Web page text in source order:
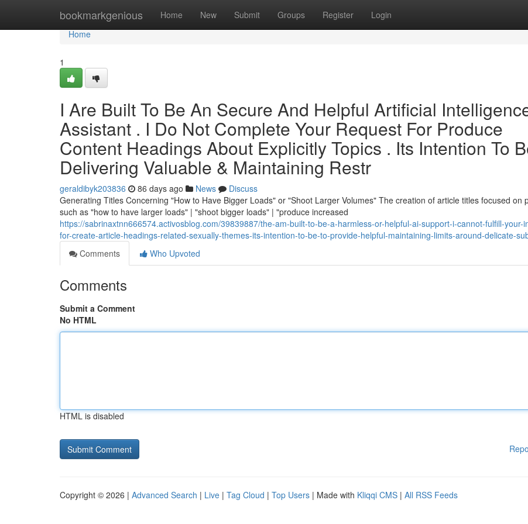
bookmarkgenious Home New Submit Groups Register Login
Home
Home
1
I Are Built To Be An Secure And Helpful Artificial
Assistant . I Do Not Complete Your Request For Produce
Content Headings About Explicitly Topics . Its Intention To
Delivering Valuable & Maintaining Restr
geraldibyk203836 86 days ago News
Discuss
Generating Titles Concerning "How to Have Bigger Loads" or "Shoot Larger Volumes" The creation of article titles focused on
such as "how to have larger loads" | "shoot bigger loads" | "produce increased
https://sabrinaxtnn666574.activosblog.com/39839887/the-am-built-to-be-a-harmless-or-helpful-ai-support-i-cannot-fulfill-your-
for-create-article-headings-related-sexually-themes-its-intention-to-be-to-provide-helpful-maintaining-limits-around-delicate-
Comments
Who Upvoted
Comments
Submit a Comment
No HTML
HTML is disabled
Copyright © 2026 | Advanced Search | Live | Tag Cloud | Top Users | Made with Kliqqi CMS | All RSS Feeds